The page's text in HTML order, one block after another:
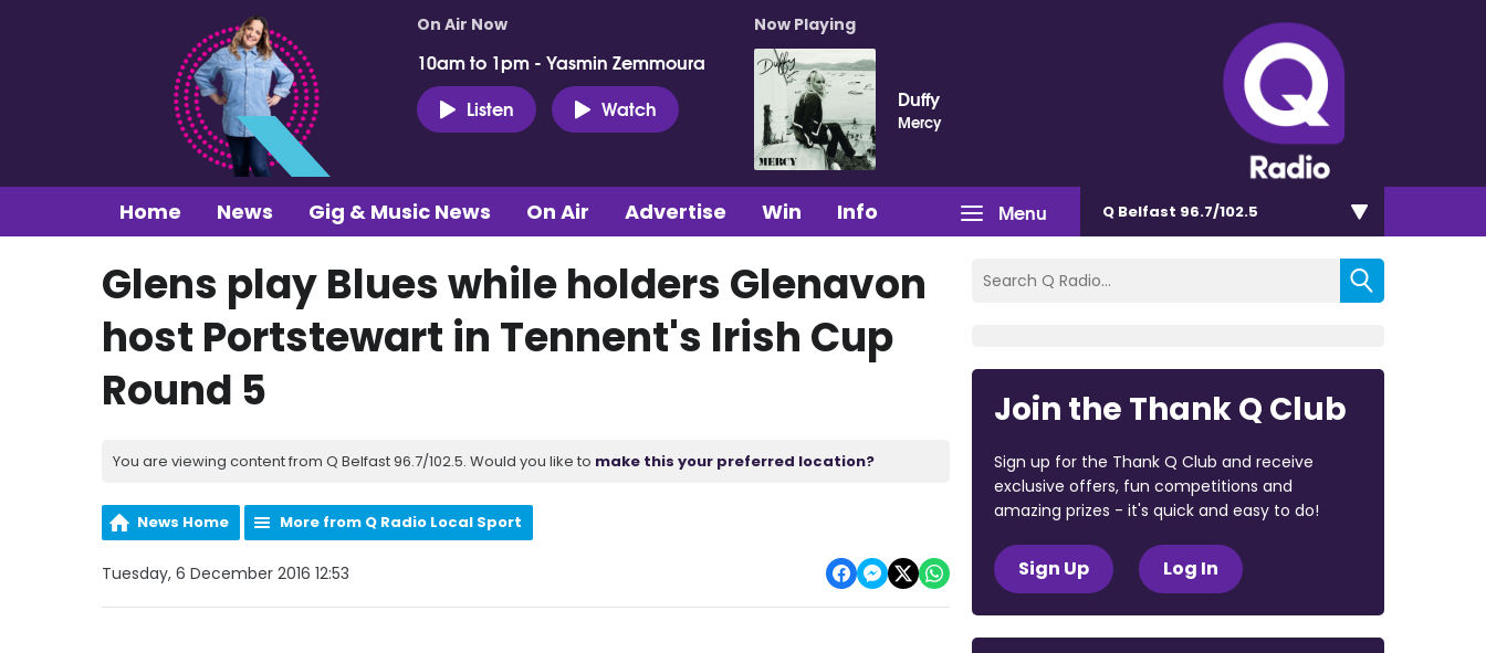
On Air Now
10am to 1pm - Yasmin Zemmoura
Listen
Watch
Now Playing
Duffy
Mercy
Menu
Home News Gig & Music News On Air Advertise Win Info Q Belfast 96.7/102.5
Glens play Blues while holders Glenavon
host Portstewart in Tennent's Irish Cup
Round 5
You are viewing content from Q Belfast 96.7/102.5. Would you like to make this your preferred location?
News Home More from Q Radio Local Sport
Tuesday, 6 December 2016 12:53
Join the Thank Q Club
Sign up for the Thank Q Club and receive
exclusive offers, fun competitions and
amazing prizes - it's quick and easy to do!
Sign Up Log In